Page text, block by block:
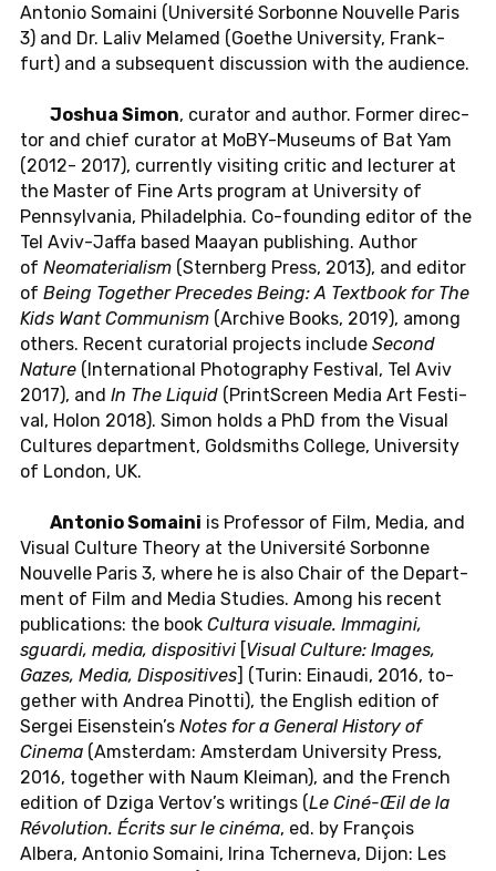
An­to­nio So­maini (Uni­ver­sité Sor­bonne Nou­velle Paris
3) and Dr. Laliv Melamed (Goethe Uni­ver­sity, Frank­
furt) and a sub­se­quent dis­cus­sion with the au­di­ence.
Joshua Simon, cu­ra­tor and author. Former di­rec­
tor and chief cu­ra­tor at MoBY-Mu­se­ums of Bat Yam
(2012- 2017), cur­rently vis­it­ing critic and lec­turer at
the Master of Fine Arts pro­gram at Uni­ver­sity of
Penn­syl­va­nia, Philadel­phia. Co-found­ing editor of the
Tel Aviv-Jaffa based Maayan pub­lish­ing. Author
of Neo­ma­te­ri­al­ism (Stern­berg Press, 2013), and editor
of Being To­gether Pre­cedes Being: A Text­book for The
Kids Want Com­mu­nism (Archive Books, 2019), among
others. Recent cu­ra­to­r­ial pro­jects in­clude Second
Nature (In­ter­na­tional Pho­tog­ra­phy Fes­ti­val, Tel Aviv
2017), and In The Liquid (PrintScreen Media Art Fes­ti­
val, Holon 2018). Simon holds a PhD from the Visual
Cul­tures de­part­ment, Gold­smiths Col­lege, Uni­ver­sity
of London, UK.
An­to­nio So­maini is Pro­fes­sor of Film, Media, and
Visual Cul­ture Theory at the Uni­ver­sité Sor­bonne
Nou­velle Paris 3, where he is also Chair of the De­part­
ment of Film and Media Stud­ies. Among his recent
pub­li­ca­tions: the book Cul­tura vi­suale. Im­mag­ini,
sguardi, media, dis­pos­i­tivi Visual Cul­ture: Images,
Gazes, Media, Dis­pos­i­tives ] (Turin: Ein­audi, 2016, to­
gether with Andrea Pinotti), the Eng­lish edi­tion of
Sergei Eisen­stein’s Notes for a Gen­eral His­tory of
Cinema (Am­s­ter­dam: Am­s­ter­dam Uni­ver­sity Press,
2016, to­gether with Naum Kleiman), and the French
edi­tion of Dziga Vertov’s writ­ings (Le Ciné-Œil de la
Révo­lu­tion. Écrits sur le cinéma, ed. by François
Albera, An­to­nio So­maini, Irina Tch­erneva, Dijon: Les